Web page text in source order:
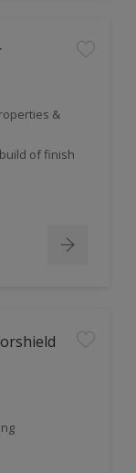
&
of finish